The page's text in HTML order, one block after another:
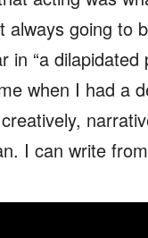
always going
in “a
when I had a
I can write